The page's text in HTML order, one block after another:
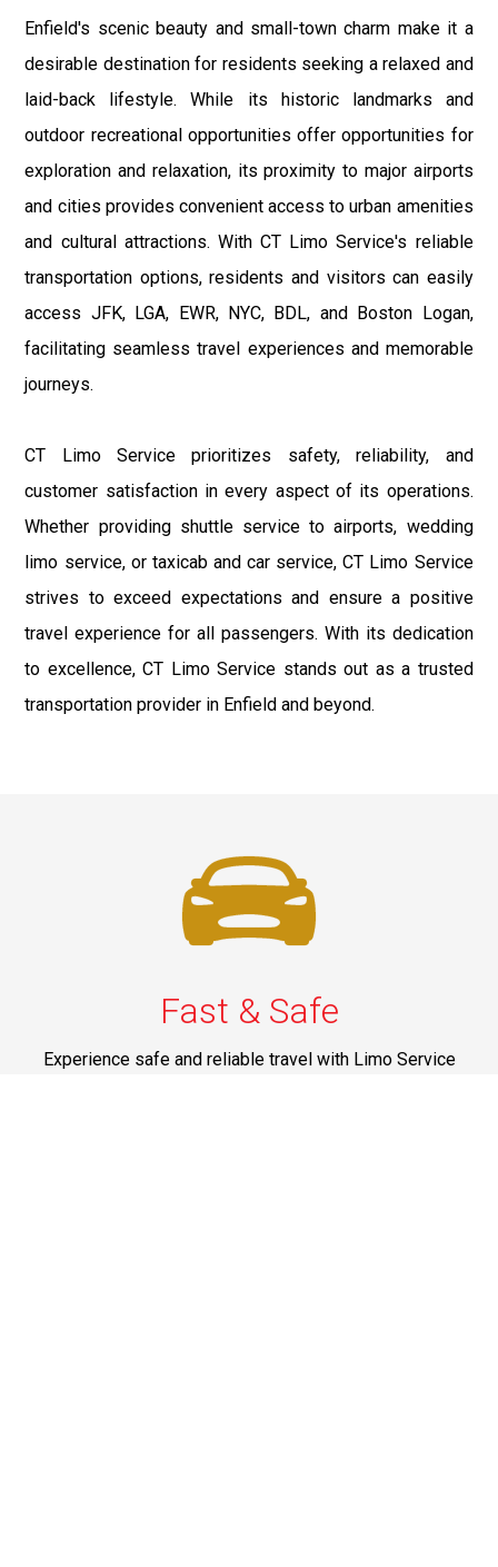
Enfield's scenic beauty and small-town charm make it a
desirable destination for residents seeking a relaxed and
laid-back lifestyle. While its historic landmarks and
outdoor recreational opportunities offer opportunities for
exploration and relaxation, its proximity to major airports
and cities provides convenient access to urban amenities
and cultural attractions. With CT Limo Service's reliable
transportation options, residents and visitors can easily
access JFK, LGA, EWR, NYC, BDL, and Boston Logan,
facilitating seamless travel experiences and memorable
journeys.
CT Limo Service prioritizes safety, reliability, and
customer satisfaction in every aspect of its operations.
Whether providing shuttle service to airports, wedding
limo service, or taxicab and car service, CT Limo Service
strives to exceed expectations and ensure a positive
travel experience for all passengers. With its dedication
to excellence, CT Limo Service stands out as a trusted
transportation provider in Enfield and beyond.
Fast & Safe
Experience safe and reliable travel with Limo Service